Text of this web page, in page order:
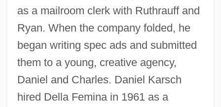
as a mailroom clerk with Ruthrauff and
Ryan. When the company folded, he
began writing spec ads and submitted
them to a young, creative agency,
Daniel and Charles. Daniel Karsch
hired Della Femina in 1961 as a